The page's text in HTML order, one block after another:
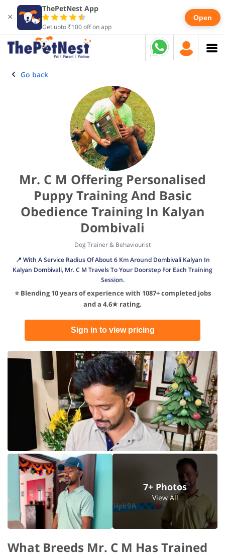
×
ThePetNest App
Get upto ₹100 off on app
Open
Go back
Mr. C M Offering Personalised
Puppy Training And Basic
Obedience Training In Kalyan
Dombivali
Dog Trainer & Behaviourist
📍 With A Service Radius Of About 6 Km Around Dombivali Kalyan In
Kalyan Dombivali, Mr. C M Travels To Your Doorstep For Each Training
Session.
⭐ Blending 10 years of experience with 1087+ completed jobs
and a 4.6★ rating.
Sign in to view pricing
7+ Photos
View All
What Breeds Mr. C M Has Trained